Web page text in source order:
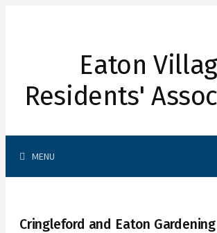
Eaton
Residents'
MENU
Cringleford and Eaton Gardening